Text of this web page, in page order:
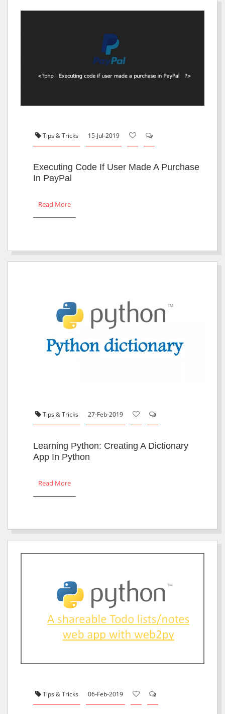
Tips & Tricks 15-Jul-2019
Executing Code If User Made A Purchase
In PayPal
Read More
Tips & Tricks 27-Feb-2019
Learning Python: Creating A Dictionary
App In Python
Read More
Tips & Tricks 06-Feb-2019